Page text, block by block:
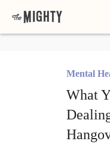
Mental
What